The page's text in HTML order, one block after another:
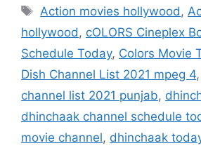
Tags
Action movies hollywood ,
hollywood , cOLORS Cineplex
Schedule Today, Colors Movie
Dish Channel List 2021 mpeg 4,
channel list 2021 punjab,
dhinchaak channel schedule
movie channel, dhinchaak